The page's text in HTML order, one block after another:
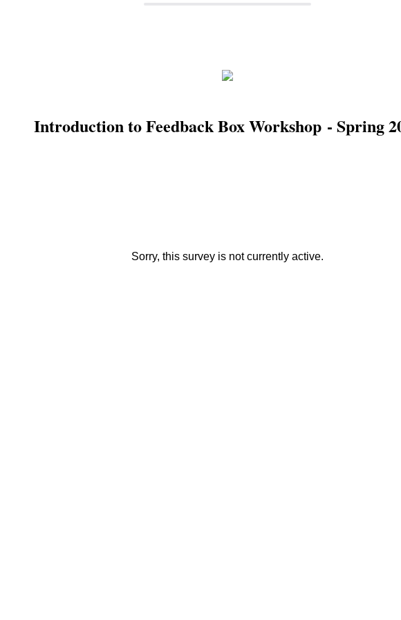
Introduction to Feedback Box Workshop - Spring
Sorry, this survey is not currently active.